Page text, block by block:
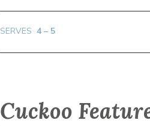
SERVES 4 – 5
Cuckoo